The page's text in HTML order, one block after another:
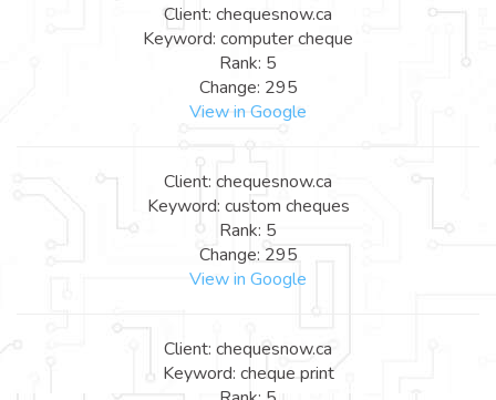
Client: chequesnow.ca
Keyword: computer cheque
Rank: 5
Change: 295
View in Google
Client: chequesnow.ca
Keyword: custom cheques
Rank: 5
Change: 295
View in Google
Client: chequesnow.ca
Keyword: cheque print